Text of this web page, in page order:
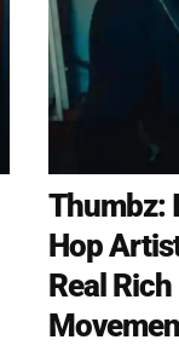
Thumbz:
Hop
Real